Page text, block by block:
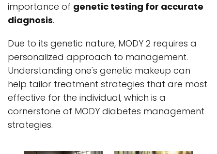
importance of genetic testing for accurate
diagnosis.
Due to its genetic nature, MODY 2 requires a
personalized approach to management.
Understanding one's genetic makeup can
help tailor treatment strategies that are most
effective for the individual, which is a
cornerstone of MODY diabetes management
strategies.